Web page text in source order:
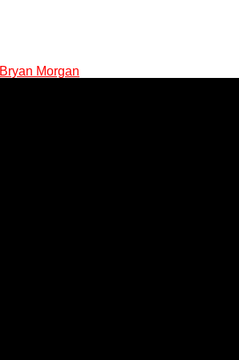
Bryan Morgan